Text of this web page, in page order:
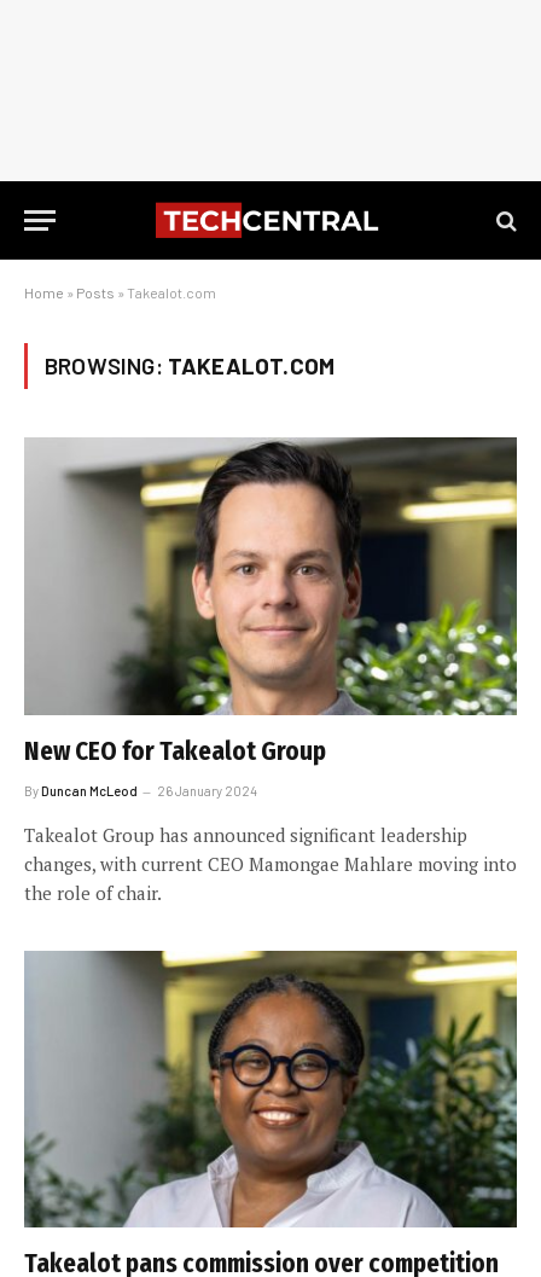
Home » Posts » Takealot.com
BROWSING: TAKEALOT.COM
New CEO for Takealot Group
ByDuncan McLeod 26 January 2024
Takealot Group has announced significant leadership
changes, with current CEO Mamongae Mahlare moving into
the role of chair.
Takealot pans commission over competition